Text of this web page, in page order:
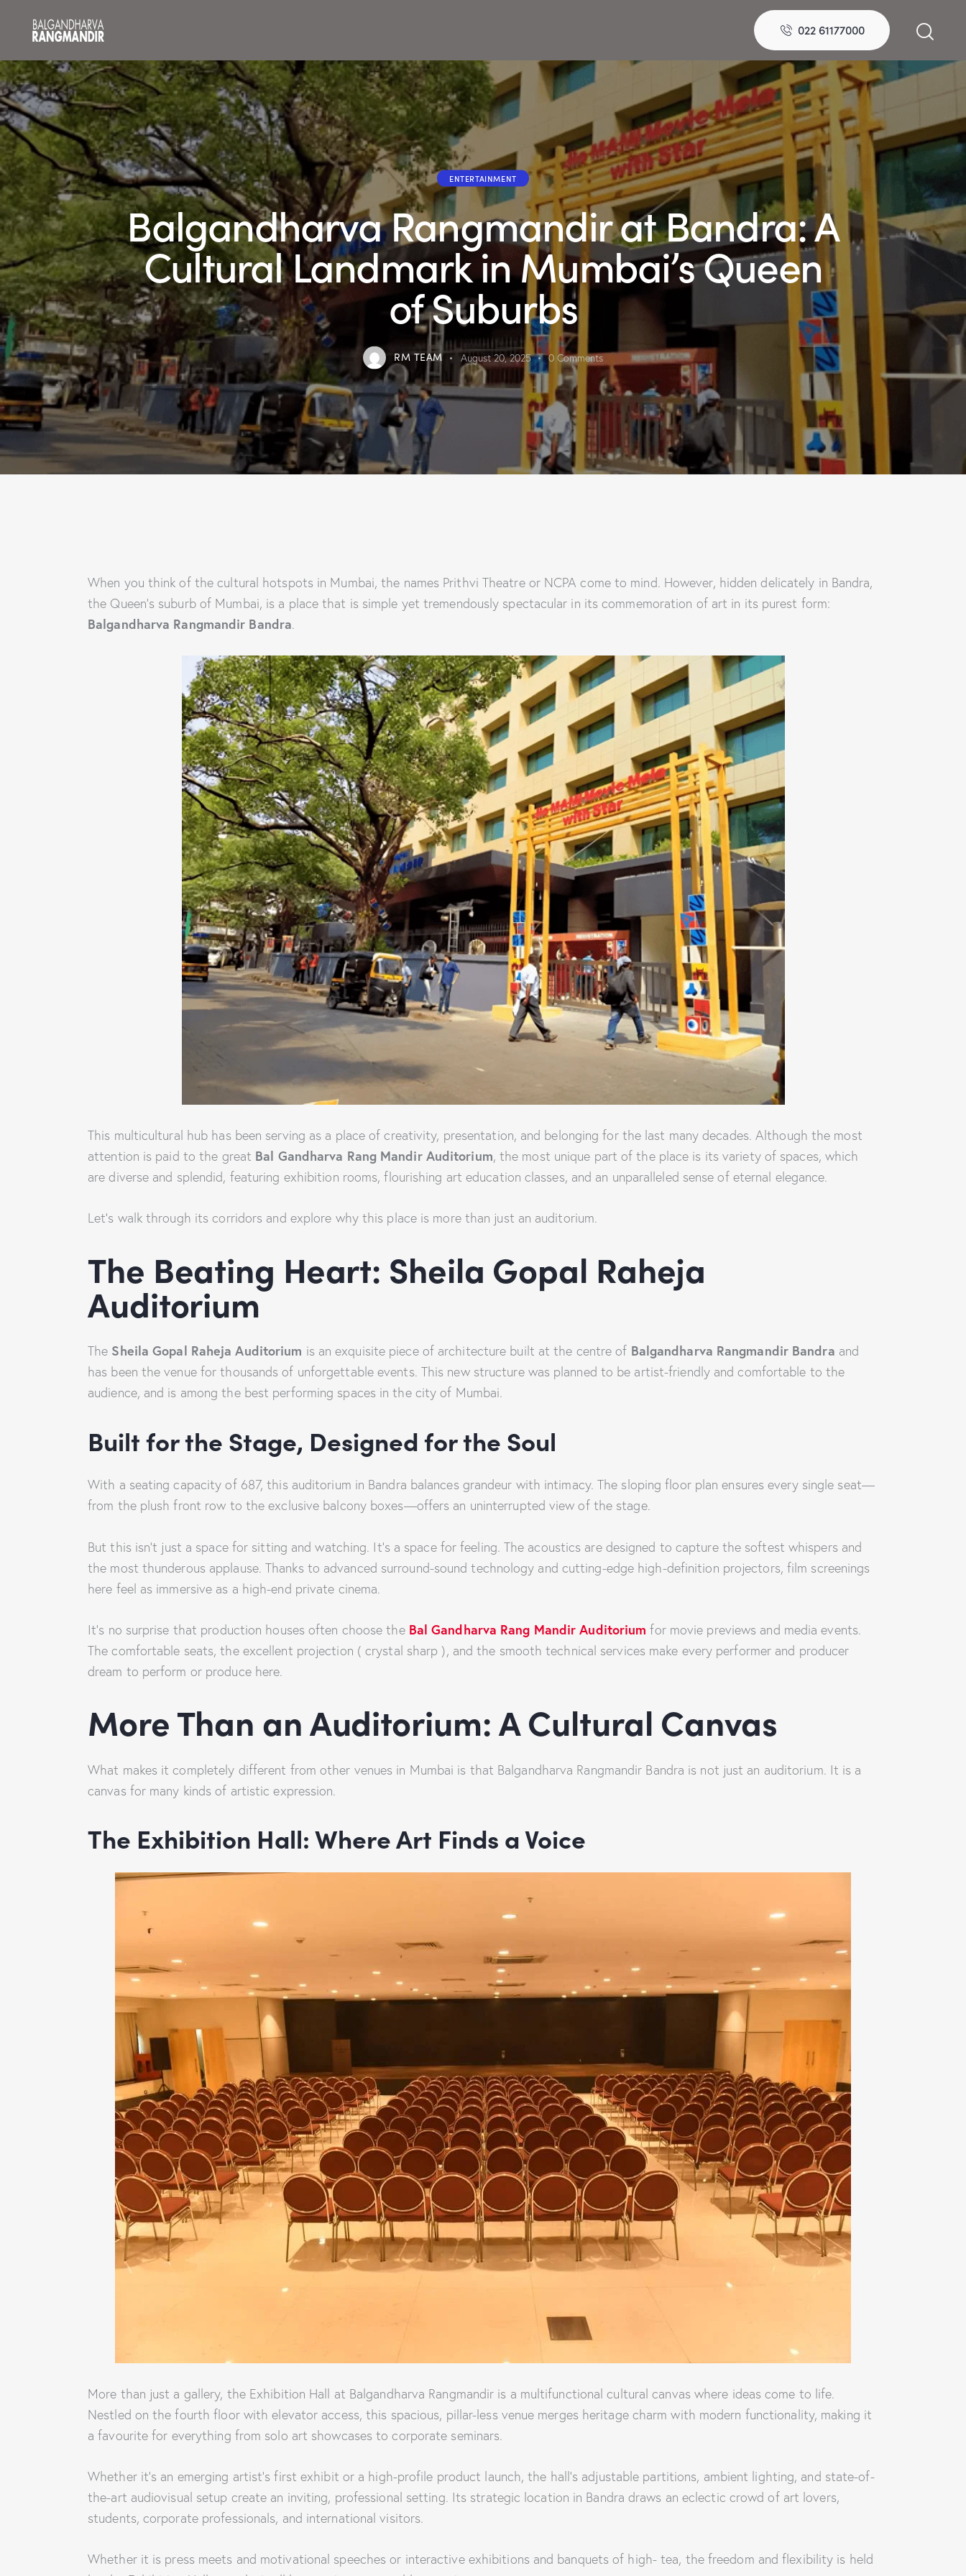
022 61177000
ENTERTAINMENT
Balgandharva Rangmandir at Bandra: A
Cultural Landmark in Mumbai’s Queen
of Suburbs
RM TEAM August 20, 2025 0 Comments
When you think of the cultural hotspots in Mumbai, the names Prithvi Theatre or NCPA come to mind. However, hidden delicately in Bandra,
the Queen’s suburb of Mumbai, is a place that is simple yet tremendously spectacular in its commemoration of art in its purest form:
Balgandharva Rangmandir Bandra.
This multicultural hub has been serving as a place of creativity, presentation, and belonging for the last many decades. Although the most
attention is paid to the great Bal Gandharva Rang Mandir Auditorium, the most unique part of the place is its variety of spaces, which
are diverse and splendid, featuring exhibition rooms, flourishing art education classes, and an unparalleled sense of eternal elegance.
Let’s walk through its corridors and explore why this place is more than just an auditorium.
The Beating Heart: Sheila Gopal Raheja
Auditorium
The Sheila Gopal Raheja Auditorium is an exquisite piece of architecture built at the centre of Balgandharva Rangmandir Bandra and
has been the venue for thousands of unforgettable events. This new structure was planned to be artist-friendly and comfortable to the
audience, and is among the best performing spaces in the city of Mumbai.
Built for the Stage, Designed for the Soul
With a seating capacity of 687, this auditorium in Bandra balances grandeur with intimacy. The sloping floor plan ensures every single seat—
from the plush front row to the exclusive balcony boxes—offers an uninterrupted view of the stage.
But this isn’t just a space for sitting and watching. It’s a space for feeling. The acoustics are designed to capture the softest whispers and
the most thunderous applause. Thanks to advanced surround-sound technology and cutting-edge high-definition projectors, film screenings
here feel as immersive as a high-end private cinema.
It’s no surprise that production houses often choose the Bal Gandharva Rang Mandir Auditorium for movie previews and media events.
The comfortable seats, the excellent projection ( crystal sharp ), and the smooth technical services make every performer and producer
dream to perform or produce here.
More Than an Auditorium: A Cultural Canvas
What makes it completely different from other venues in Mumbai is that Balgandharva Rangmandir Bandra is not just an auditorium. It is a
canvas for many kinds of artistic expression.
The Exhibition Hall: Where Art Finds a Voice
More than just a gallery, the Exhibition Hall at Balgandharva Rangmandir is a multifunctional cultural canvas where ideas come to life.
Nestled on the fourth floor with elevator access, this spacious, pillar-less venue merges heritage charm with modern functionality, making it
a favourite for everything from solo art showcases to corporate seminars.
Whether it’s an emerging artist’s first exhibit or a high-profile product launch, the hall’s adjustable partitions, ambient lighting, and state-of-
the-art audiovisual setup create an inviting, professional setting. Its strategic location in Bandra draws an eclectic crowd of art lovers,
students, corporate professionals, and international visitors.
Whether it is press meets and motivational speeches or interactive exhibitions and banquets of high- tea, the freedom and flexibility is held